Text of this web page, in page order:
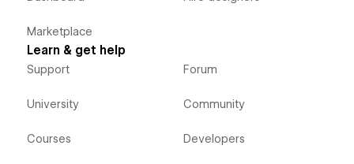
Marketplace
Learn & get help
Support
University
Courses
Forum
Community
Developers